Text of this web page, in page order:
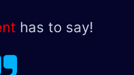
has to say!